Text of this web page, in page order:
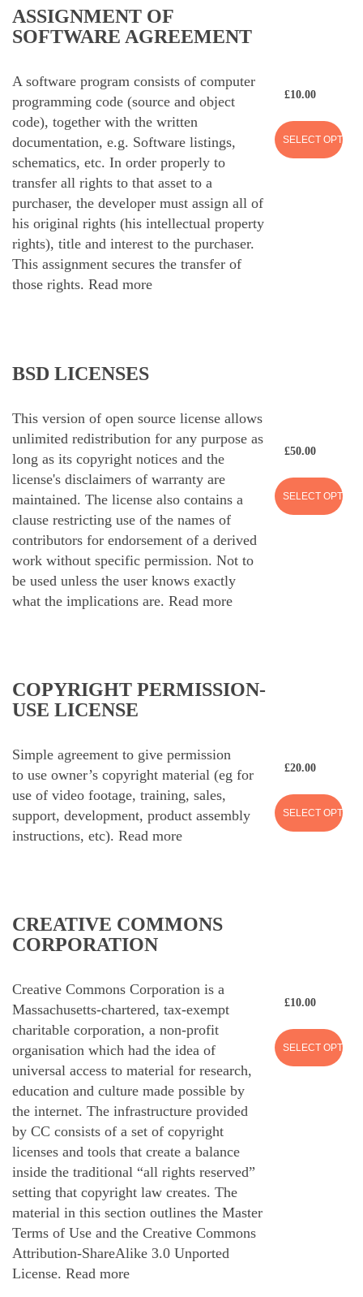
ASSIGNMENT OF
SOFTWARE AGREEMENT
A software program consists of computer
programming code (source and object
code), together with the written
documentation, e.g. Software listings,
schematics, etc. In order properly to
transfer all rights to that asset to a
purchaser, the developer must assign all of
his original rights (his intellectual property
rights), title and interest to the purchaser.
This assignment secures the transfer of
those rights. Read more
£10.00
SELECT
BSD LICENSES
This version of open source license allows
unlimited redistribution for any purpose as
long as its copyright notices and the
license's disclaimers of warranty are
maintained. The license also contains a
clause restricting use of the names of
contributors for endorsement of a derived
work without specific permission. Not to
be used unless the user knows exactly
what the implications are. Read more
£50.00
SELECT
COPYRIGHT PERMISSION-
USE LICENSE
Simple agreement to give permission
to use owner’s copyright material (eg for
use of video footage, training, sales,
support, development, product assembly
instructions, etc). Read more
£20.00
SELECT
CREATIVE COMMONS
CORPORATION
Creative Commons Corporation is a
Massachusetts-chartered, tax-exempt
charitable corporation, a non-profit
organisation which had the idea of
universal access to material for research,
education and culture made possible by
the internet. The infrastructure provided
by CC consists of a set of copyright
licenses and tools that create a balance
inside the traditional “all rights reserved”
setting that copyright law creates. The
material in this section outlines the Master
Terms of Use and the Creative Commons
Attribution-ShareAlike 3.0 Unported
License. Read more
£10.00
SELECT